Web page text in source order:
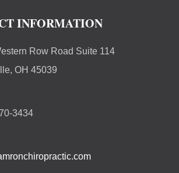
INFORMATION
Row Road Suite 114
OH 45039
3434